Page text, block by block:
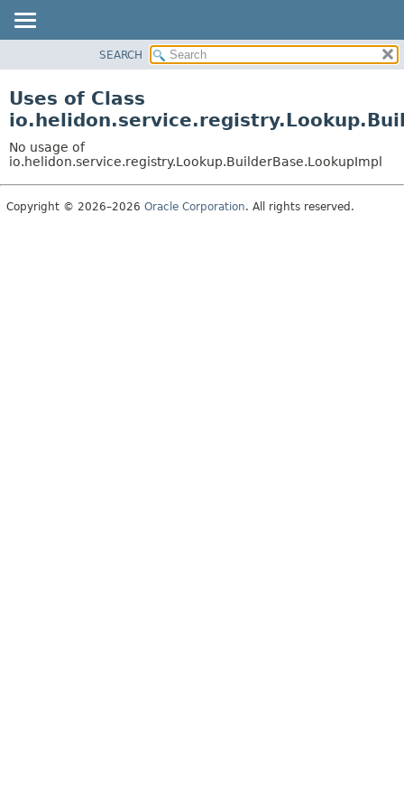
PACKAGE
USE
TREE
DEPRECATED
SEARCH
Uses of Class
No usage of
io.helidon.service.registry.Lookup.BuilderBase.LookupImpl
Copyright © 2026–2026 Oracle Corporation. All rights reserved.